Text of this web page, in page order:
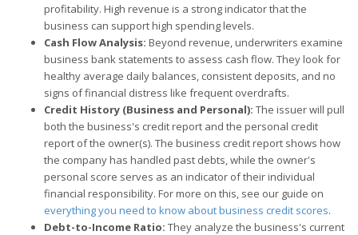
profitability. High revenue is a strong indicator that the
business can support high spending levels.
Cash Flow Analysis: Beyond revenue, underwriters examine
business bank statements to assess cash flow. They look for
healthy average daily balances, consistent deposits, and no
signs of financial distress like frequent overdrafts.
Credit History (Business and Personal): The issuer will pull
both the business's credit report and the personal credit
report of the owner(s). The business credit report shows how
the company has handled past debts, while the owner's
personal score serves as an indicator of their individual
financial responsibility. For more on this, see our guide on
everything you need to know about business credit scores.
Debt-to-Income Ratio: They analyze the business's current